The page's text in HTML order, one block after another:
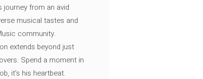
journey from an avid
musical tastes and
community.
extends beyond just
Spend a moment in
it’s his heartbeat.